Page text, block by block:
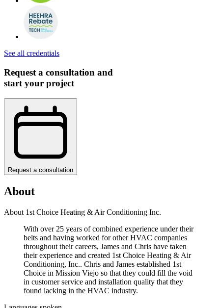
See all credentials
Request a consultation and
start your project
Request a consultation
About
About 1st Choice Heating & Air Conditioning Inc.
With over 25 years of combined experience under their
belts and having worked for other HVAC companies
throughout their careers, James and Chris have taken
their experience and created 1st Choice Heating & Air
Conditioning, Inc.. Chris and James established 1st
Choice in Mission Viejo so that they could fill the void
in customer service and installation quality that they
found lacking in the HVAC industry.